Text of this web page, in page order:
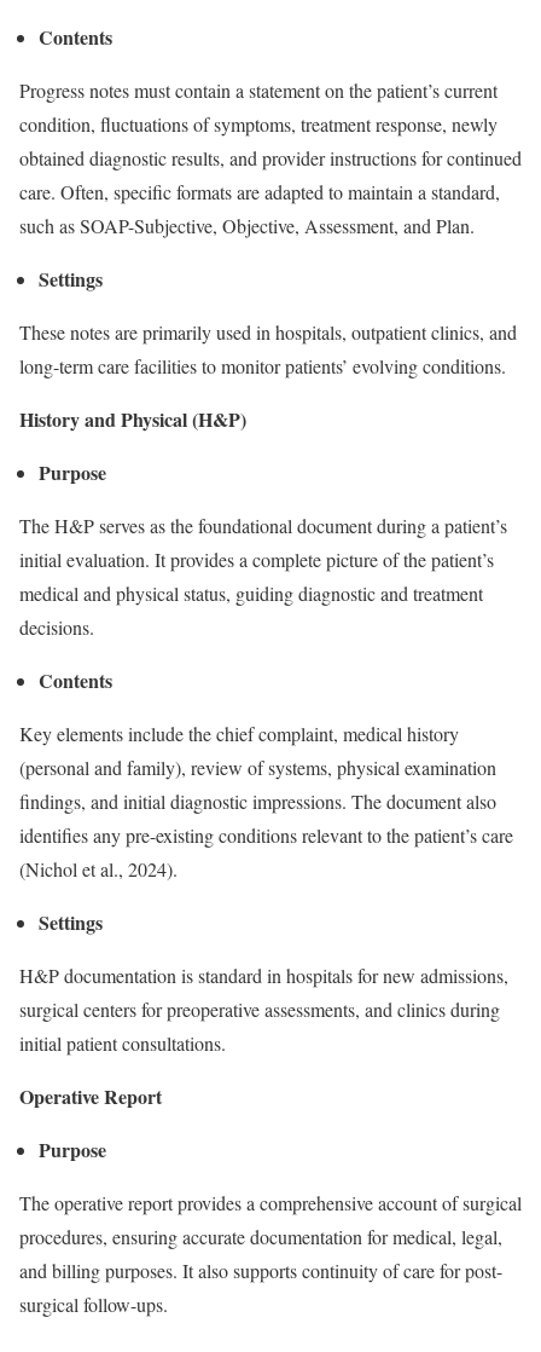
Contents
Progress notes must contain a statement on the patient’s current
condition, fluctuations of symptoms, treatment response, newly
obtained diagnostic results, and provider instructions for continued
care. Often, specific formats are adapted to maintain a standard,
such as SOAP-Subjective, Objective, Assessment, and Plan.
Settings
These notes are primarily used in hospitals, outpatient clinics, and
long-term care facilities to monitor patients’ evolving conditions.
History and Physical (H&P)
Purpose
The H&P serves as the foundational document during a patient’s
initial evaluation. It provides a complete picture of the patient’s
medical and physical status, guiding diagnostic and treatment
decisions.
Contents
Key elements include the chief complaint, medical history
(personal and family), review of systems, physical examination
findings, and initial diagnostic impressions. The document also
identifies any pre-existing conditions relevant to the patient’s care
(Nichol et al., 2024).
Settings
H&P documentation is standard in hospitals for new admissions,
surgical centers for preoperative assessments, and clinics during
initial patient consultations.
Operative Report
Purpose
The operative report provides a comprehensive account of surgical
procedures, ensuring accurate documentation for medical, legal,
and billing purposes. It also supports continuity of care for post-
surgical follow-ups.